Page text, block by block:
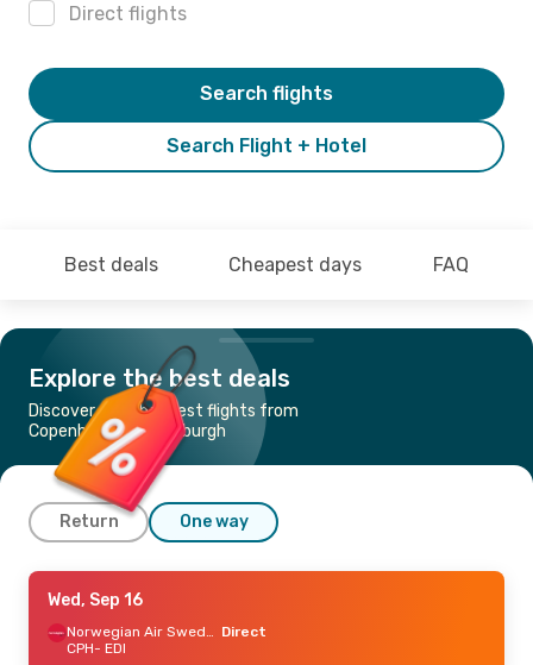
Direct flights
Search Flight + Hotel
Search flights
Best deals Cheapest days FAQ
Explore the best deals
Discover the cheapest flights from
Copenhagen to Edinburgh
Return One way
Tue, Sep 8 - Tue, Sep 15
Norwegian Air Sweden
Direct
Wed, Sep 16
Norwegian Air Sweden Direct
CPH- EDI